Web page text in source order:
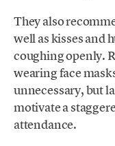
They also
well as kisses and
coughing openly.
wearing face
unnecessary, but
motivate a
attendance.